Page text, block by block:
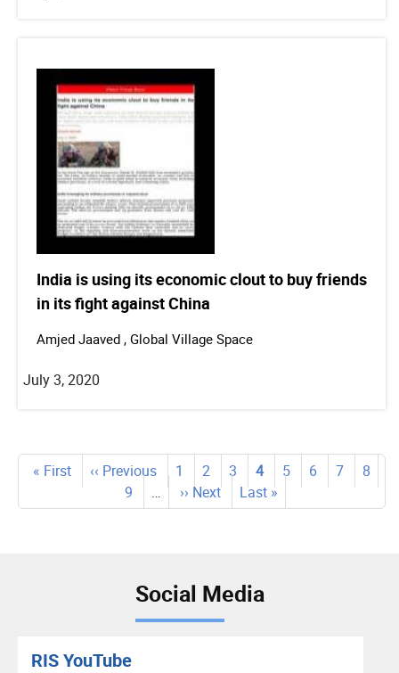
India is using its economic clout to buy friends
in its fight against China
Amjed Jaaved , Global Village Space
July 3, 2020
Pagination
First
« First
Previous
‹‹ Previous Page
1 Page
2 Page
3
Current
page
4 Page
5 Page
6 Page
7 Page
8
Page
9 …
Next
page
›› Next
Last
page
Last »
Social Media
RIS Facebook